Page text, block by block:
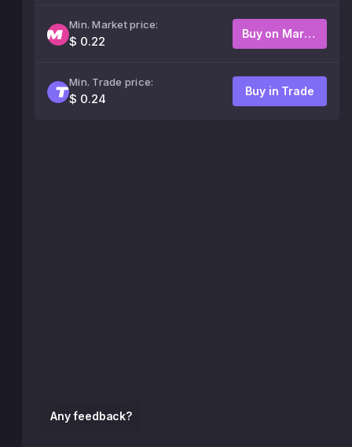
Any feedback?
Min. Market price:
$ 0.22
Buy on Market
Min. Trade price:
$ 0.24
Buy in Trade